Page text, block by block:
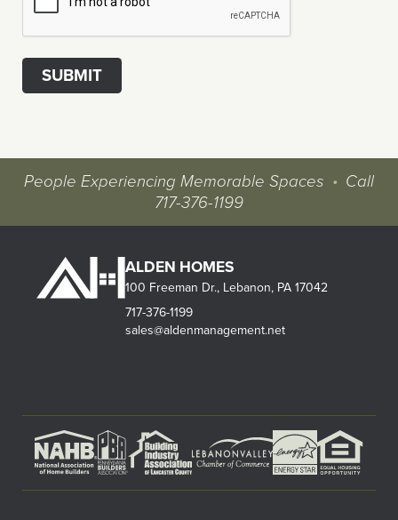
SUBMIT
People Experiencing Memorable Spaces • Call
717-376-1199
ALDEN HOMES
100 Freeman Dr., Lebanon, PA 17042
717-376-1199
sales@aldenmanagement.net